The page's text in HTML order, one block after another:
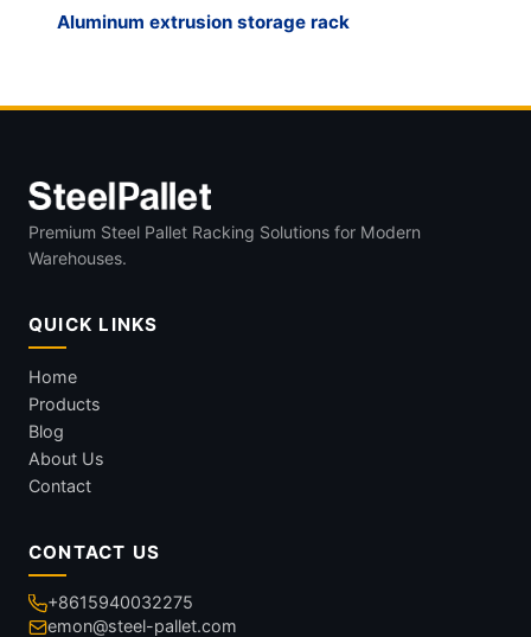
Aluminum extrusion storage rack
Premium Steel Pallet Racking Solutions for Modern
Warehouses.
QUICK LINKS
Home
Products
Blog
About Us
Contact
CONTACT US
+8615940032275
emon@steel-pallet.com